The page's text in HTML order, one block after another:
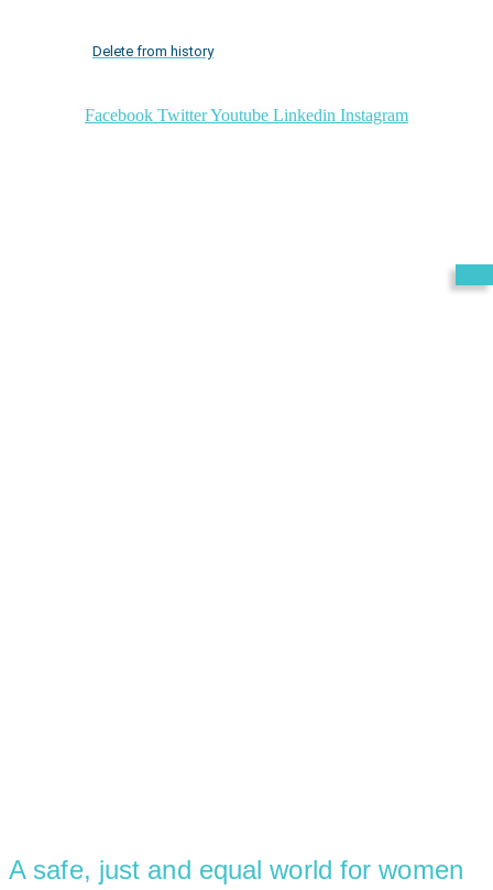
Delete from history
Facebook TwitterYoutube Linkedin Instagram
A safe, just and equal world for women